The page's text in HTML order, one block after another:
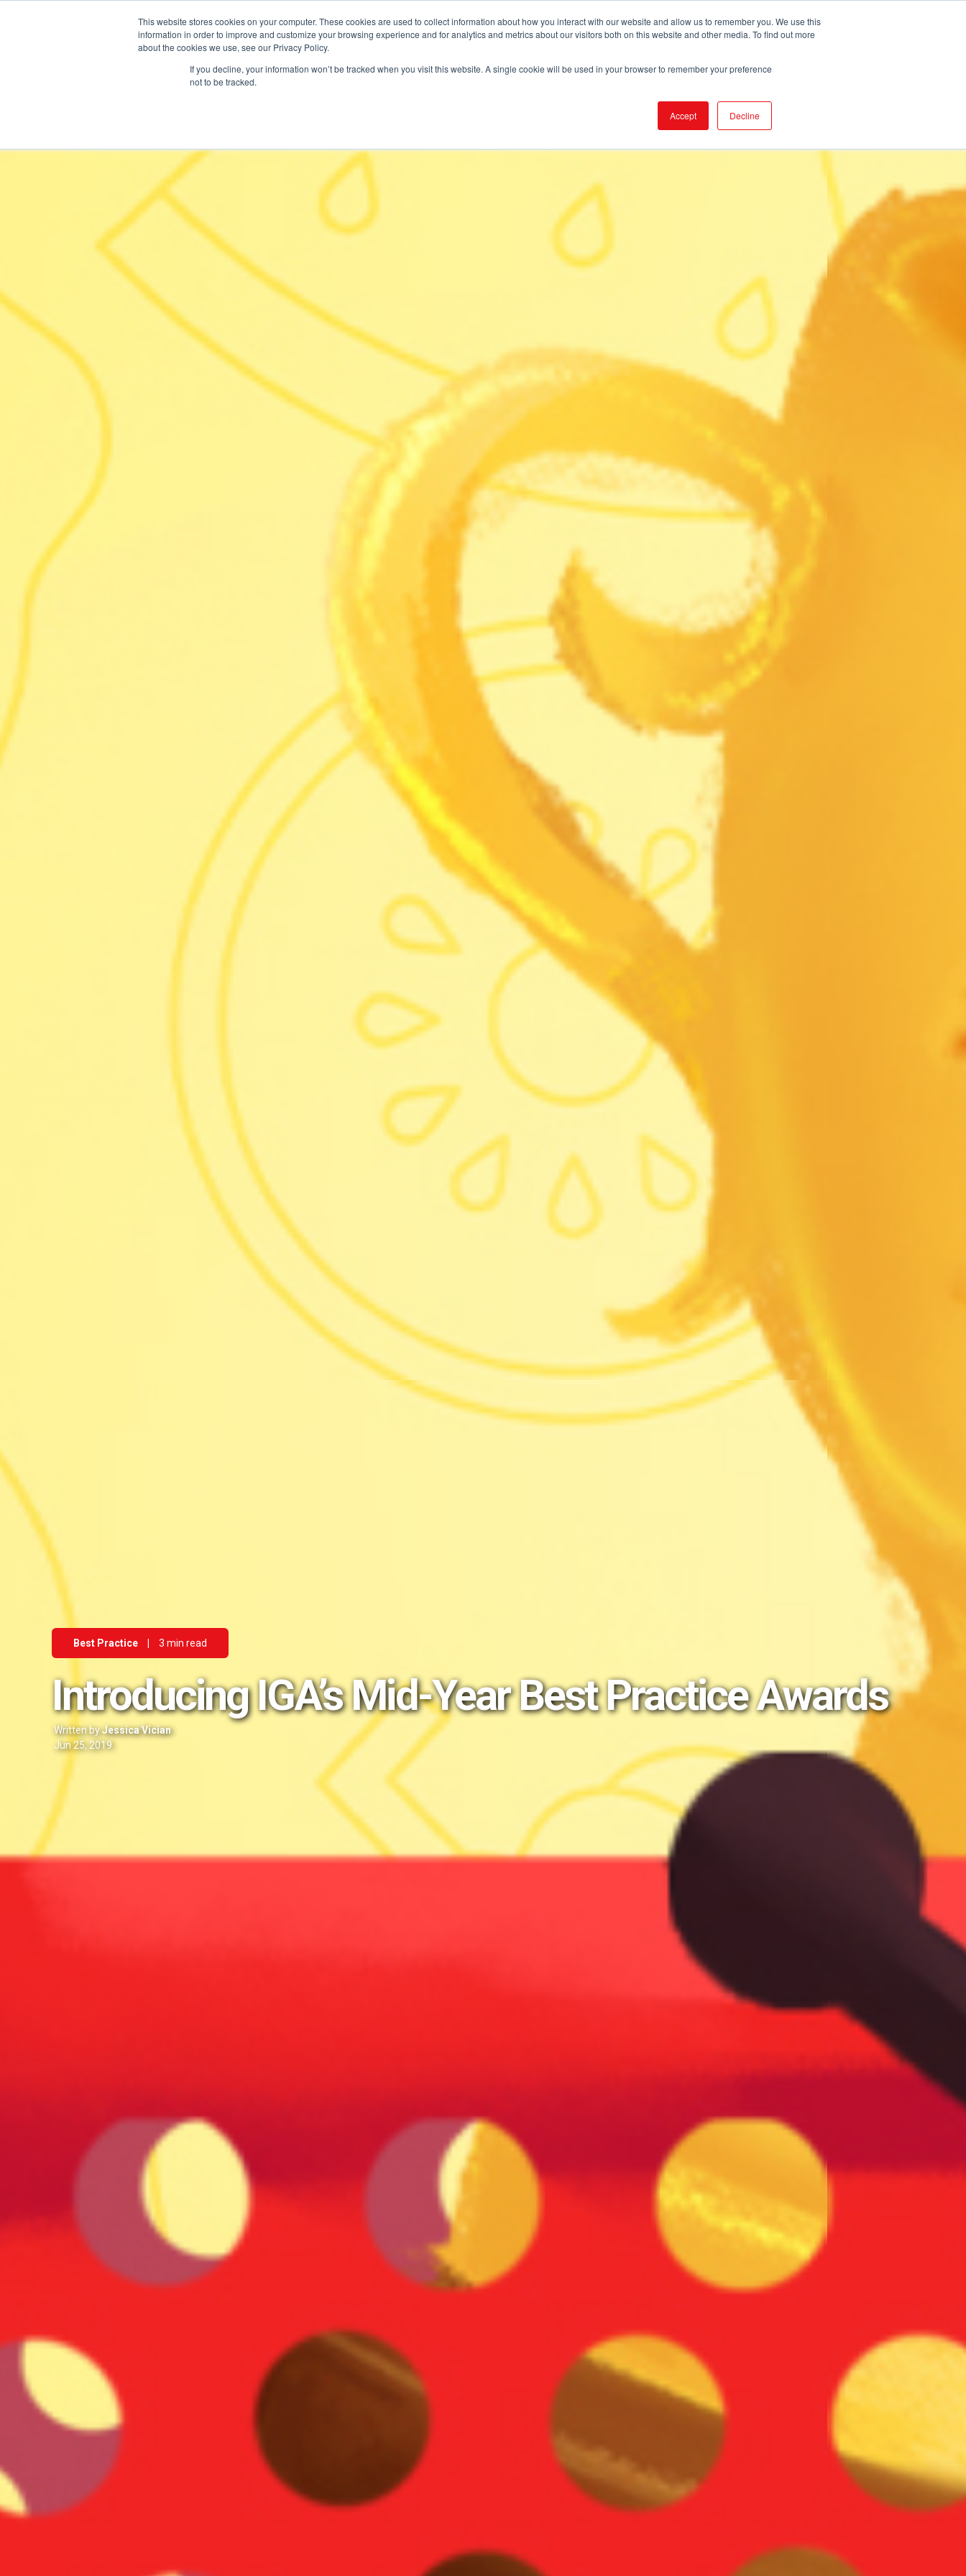
This website stores cookies on your computer. These cookies are used to collect information about how you interact with our website and allow us to remember you. We use this
information in order to improve and customize your browsing experience and for analytics and metrics about our visitors both on this website and other media. To find out more
about the cookies we use, see our Privacy Policy.
If you decline, your information won’t be tracked when you visit this website. A single cookie will be used in your browser to remember your preference
not to be tracked.
Accept Decline
SAVINGS RECIPES SHOPPER SOLUTIONS PRODUCTS STORE LOCATOR CORPORATE
Best Practice 3 min read
Introducing IGA’s Mid-Year Best Practice Awards
Written byJessica Vician
Jun 25, 2019